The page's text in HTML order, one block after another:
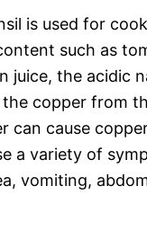
is used for
such as
juice, the acidic
copper from
can cause
a variety of
vomiting,